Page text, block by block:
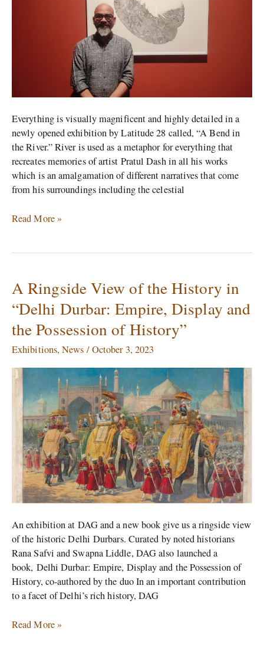
Everything is visually magnificent and highly detailed in a
newly opened exhibition by Latitude 28 called, “A Bend in
the River.” River is used as a metaphor for everything that
recreates memories of artist Pratul Dash in all his works
which is an amalgamation of different narratives that come
from his surroundings including the celestial
Read More »
A Ringside View of the History in
“Delhi Durbar: Empire, Display and
the Possession of History”
Exhibitions,News /October 3, 2023
An exhibition at DAG and a new book give us a ringside view
of the historic Delhi Durbars. Curated by noted historians
Rana Safvi and Swapna Liddle, DAG also launched a
book, Delhi Durbar: Empire, Display and the Possession of
History, co-authored by the duo In an important contribution
to a facet of Delhi’s rich history, DAG
A
Ringside
View
of
History
in
“Delhi
Durbar:
Empire,
Display
and
the
Possession
of
History”
Read More »